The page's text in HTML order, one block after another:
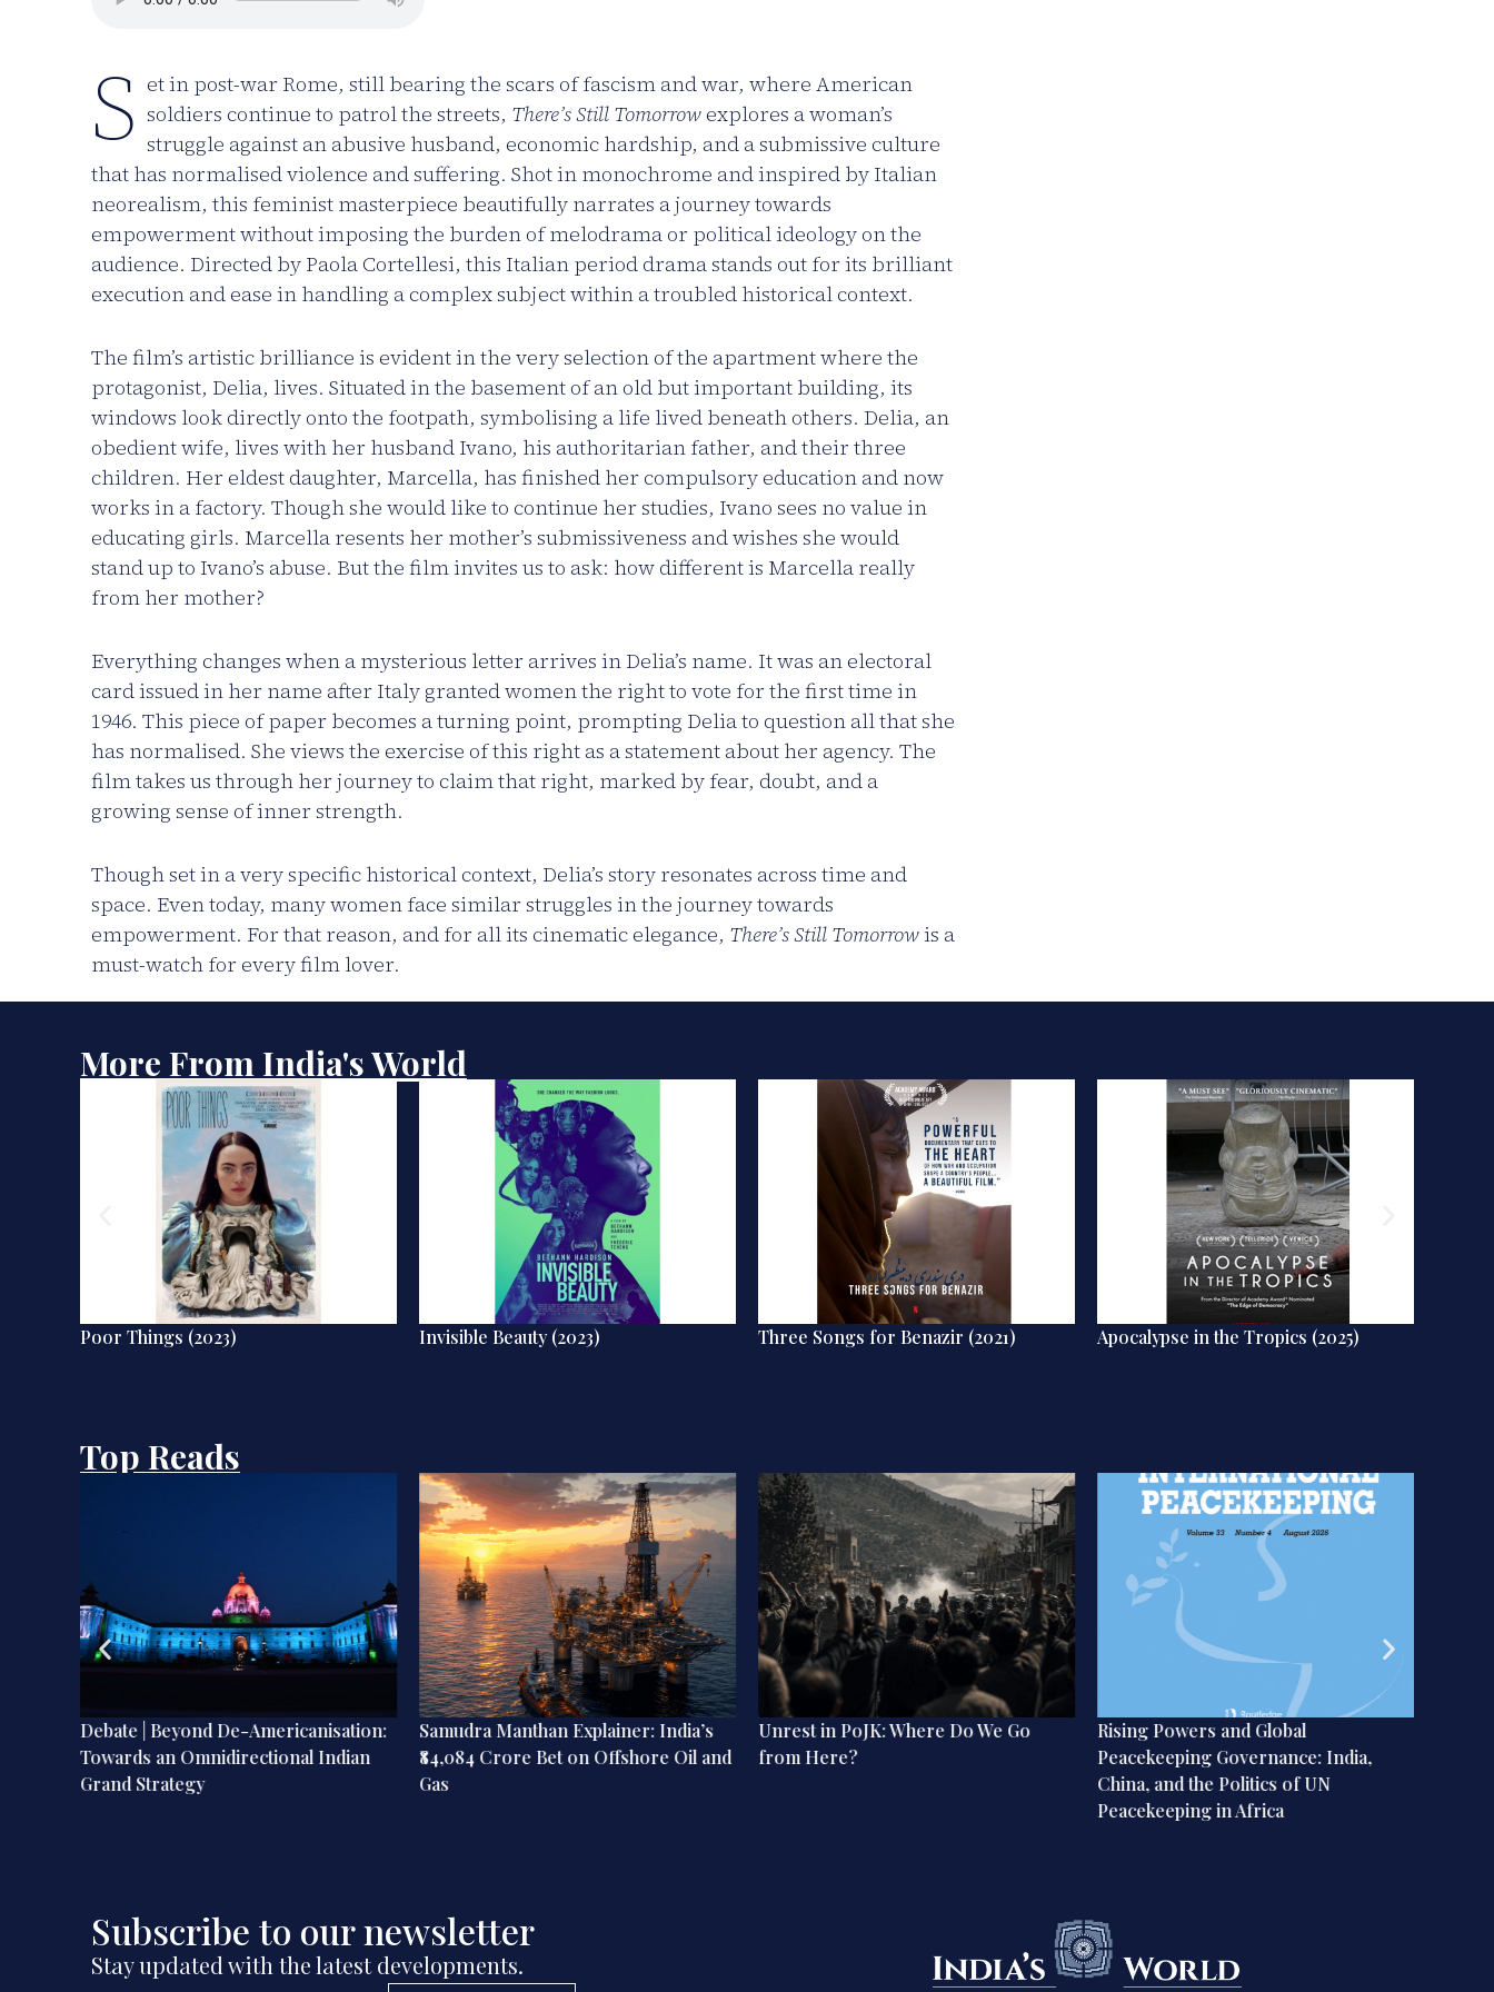
S et in post-war Rome, still bearing the scars of fascism and war, where American
soldiers continue to patrol the streets, There’s Still Tomorrowexplores a woman’s
struggle against an abusive husband, economic hardship, and a submissive culture
that has normalised violence and suffering. Shot in monochrome and inspired by Italian
neorealism, this feminist masterpiece beautifully narrates a journey towards
empowerment without imposing the burden of melodrama or political ideology on the
audience. Directed by Paola Cortellesi, this Italian period drama stands out for its brilliant
execution and ease in handling a complex subject within a troubled historical context.
The film’s artistic brilliance is evident in the very selection of the apartment where the
protagonist, Delia, lives. Situated in the basement of an old but important building, its
windows look directly onto the footpath, symbolising a life lived beneath others. Delia, an
obedient wife, lives with her husband Ivano, his authoritarian father, and their three
children. Her eldest daughter, Marcella, has finished her compulsory education and now
works in a factory. Though she would like to continue her studies, Ivano sees no value in
educating girls. Marcella resents her mother’s submissiveness and wishes she would
stand up to Ivano’s abuse. But the film invites us to ask: how different is Marcella really
from her mother?
Everything changes when a mysterious letter arrives in Delia’s name. It was an electoral
card issued in her name after Italy granted women the right to vote for the first time in
1946. This piece of paper becomes a turning point, prompting Delia to question all that she
has normalised. She views the exercise of this right as a statement about her agency. The
film takes us through her journey to claim that right, marked by fear, doubt, and a
growing sense of inner strength.
Though set in a very specific historical context, Delia’s story resonates across time and
space. Even today, many women face similar struggles in the journey towards
empowerment. For that reason, and for all its cinematic elegance, There’s Still Tomorrowis a
must-watch for every film lover.
More From India's World
Poor Things (2023) Invisible Beauty (2023) Three Songs for Benazir (2021) Apocalypse in the Tropics (2025)
Top Reads
Debate | Beyond De-Americanisation:
Towards an Omnidirectional Indian
Grand Strategy
Samudra Manthan Explainer: India’s
₹84,084 Crore Bet on Offshore Oil and
Gas
Unrest in PoJK: Where Do We Go
from Here?
Rising Powers and Global
Peacekeeping Governance: India,
China, and the Politics of UN
Peacekeeping in Africa
Subscribe to our newsletter
Stay updated with the latest developments.